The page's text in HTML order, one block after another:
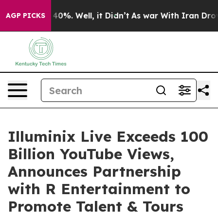
AGP PICKS40%. Well, it Didn’t As war With Iran Drove oil
Illuminix Live Exceeds 100
Billion YouTube Views,
Announces Partnership
with R Entertainment to
Promote Talent & Tours